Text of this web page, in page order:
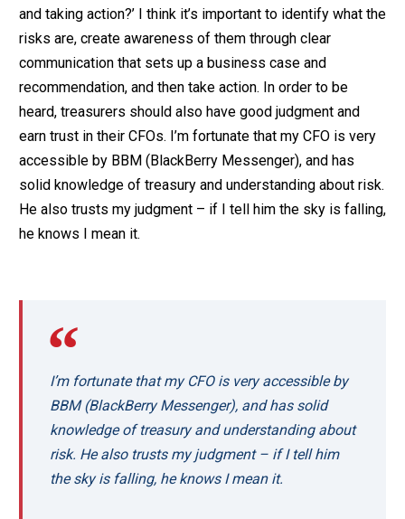
and taking action?’ I think it’s important to identify what the
risks are, create awareness of them through clear
communication that sets up a business case and
recommendation, and then take action. In order to be
heard, treasurers should also have good judgment and
earn trust in their CFOs. I’m fortunate that my CFO is very
accessible by BBM (BlackBerry Messenger), and has
solid knowledge of treasury and understanding about risk.
He also trusts my judgment – if I tell him the sky is falling,
he knows I mean it.
I’m fortunate that my CFO is very accessible by
BBM (BlackBerry Messenger), and has solid
knowledge of treasury and understanding about
risk. He also trusts my judgment – if I tell him
the sky is falling, he knows I mean it.